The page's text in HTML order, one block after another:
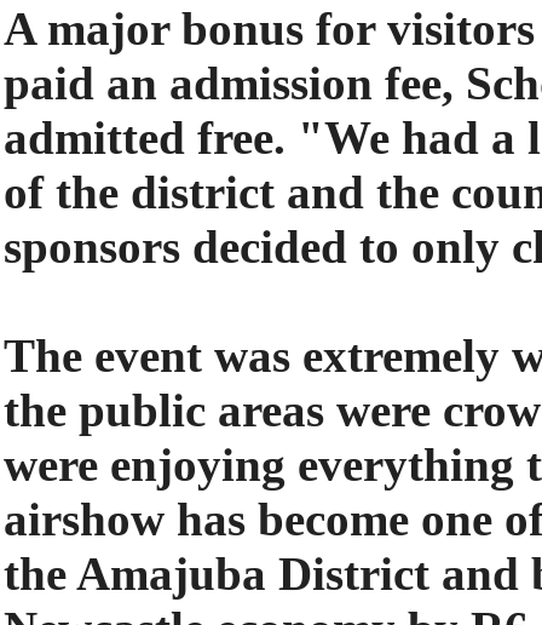
A major bonus for
paid an admission fee,
admitted free. "We had a
of the district and the
sponsors decided to only
The event was extremely
the public areas were
were enjoying everything
airshow has become one
the Amajuba District and